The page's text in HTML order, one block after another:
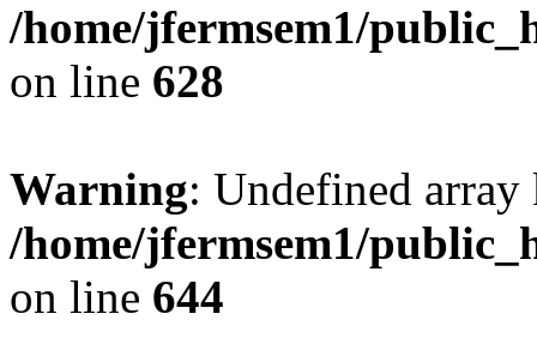
/home/jfermsem1/
on line 628
Warning: Undefined
/home/jfermsem1/
on line 644